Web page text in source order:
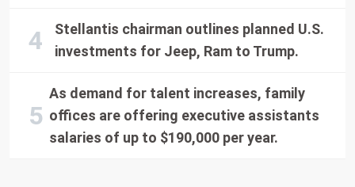
Stellantis chairman outlines planned U.S.
investments for Jeep, Ram to Trump.
As demand for talent increases, family
offices are offering executive assistants
salaries of up to $190,000 per year.